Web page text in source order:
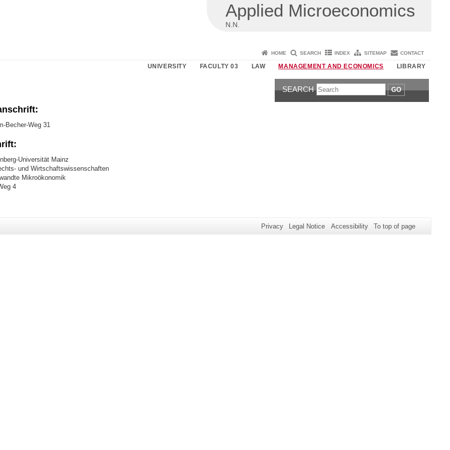
Applied Microeconomics
N.N.
HOME SEARCH INDEX SITEMAP CONTACT
UNIVERSITY FACULTY 03 LAW MANAGEMENT AND ECONOMICS LIBRARY
Becher-Weg 31
Universität Mainz
und Wirtschaftswissenschaften
Mikroökonomik
4
SEARCH GO
Privacy Legal Notice Accessibility To top of page